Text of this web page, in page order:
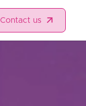
Contact us